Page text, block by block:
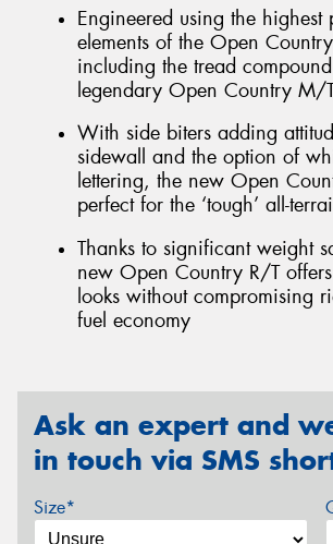
Engineered using the highest
elements of the Open
including the tread
legendary Open Country M/
With side biters adding
sidewall and the option of
lettering, the new Open
perfect for the ‘tough’ all-
Thanks to significant weight
new Open Country R/T
looks without compromising
fuel economy
Ask an expert and
in touch via SMS
Size*